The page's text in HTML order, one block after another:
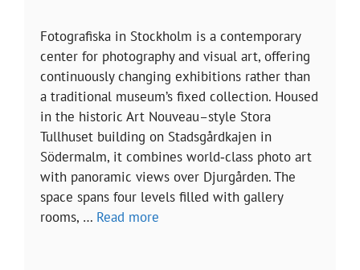
Fotografiska in Stockholm is a contemporary
center for photography and visual art, offering
continuously changing exhibitions rather than
a traditional museum’s fixed collection. Housed
in the historic Art Nouveau–style Stora
Tullhuset building on Stadsgårdkajen in
Södermalm, it combines world‑class photo art
with panoramic views over Djurgården. The
space spans four levels filled with gallery
rooms, … Read more